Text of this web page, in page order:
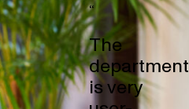
“
The
department
is very